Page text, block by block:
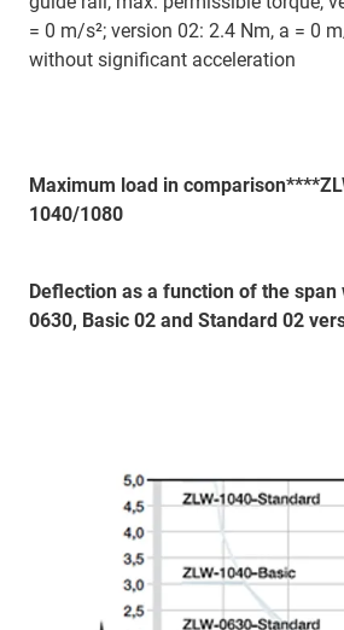
= 0 m/s²; version 02: 2.4 Nm, a = 0
without significant acceleration
Maximum load in
1040/1080
Deflection as a function of the
0630, Basic 02 and Standard 02